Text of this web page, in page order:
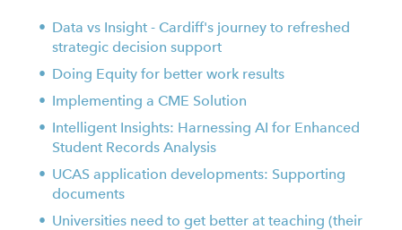
Data vs Insight - Cardiff's journey to refreshed
strategic decision support
Doing Equity for better work results
Implementing a CME Solution
Intelligent Insights: Harnessing AI for Enhanced
Student Records Analysis
UCAS application developments: Supporting
documents
Universities need to get better at teaching (their